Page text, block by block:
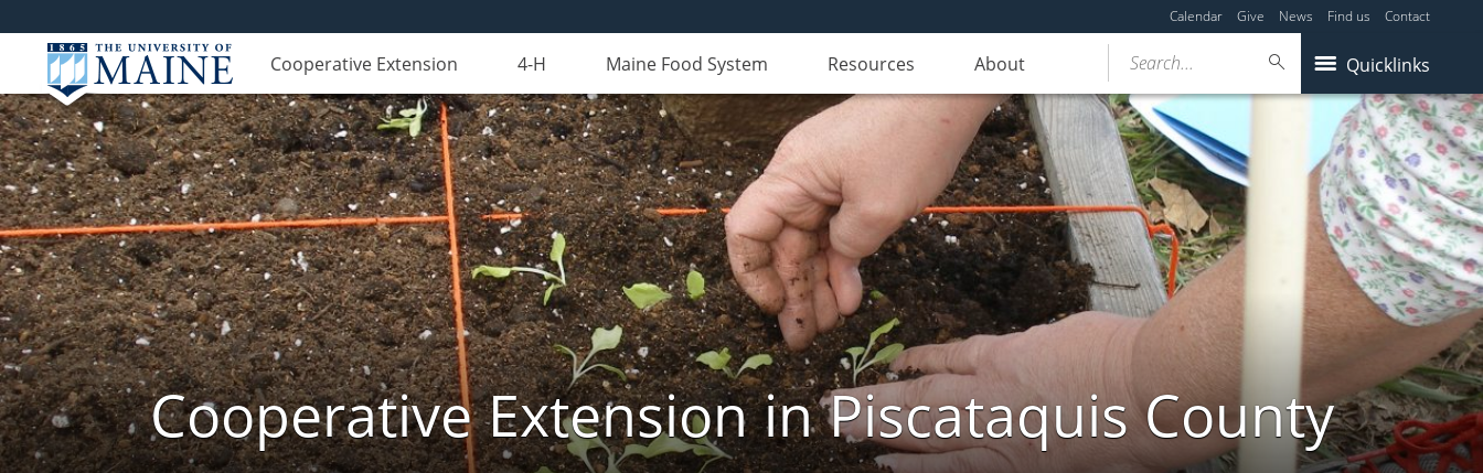
Calendar Give News Find us Contact
Cooperative Extension 4-H Maine Food System Resources About Quicklinks
Search...
Cooperative Extension in Piscataquis County